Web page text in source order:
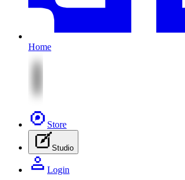
Home
Store
Studio
Login